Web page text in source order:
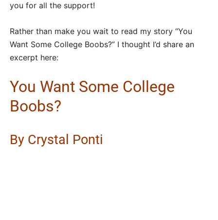
you for all the support!
Rather than make you wait to read my story “You
Want Some College Boobs?” I thought I’d share an
excerpt here:
You Want Some College
Boobs?
By Crystal Ponti